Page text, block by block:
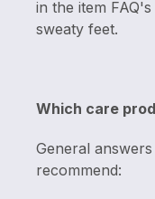
in the item
sweaty feet.
Which care
General
recommend: